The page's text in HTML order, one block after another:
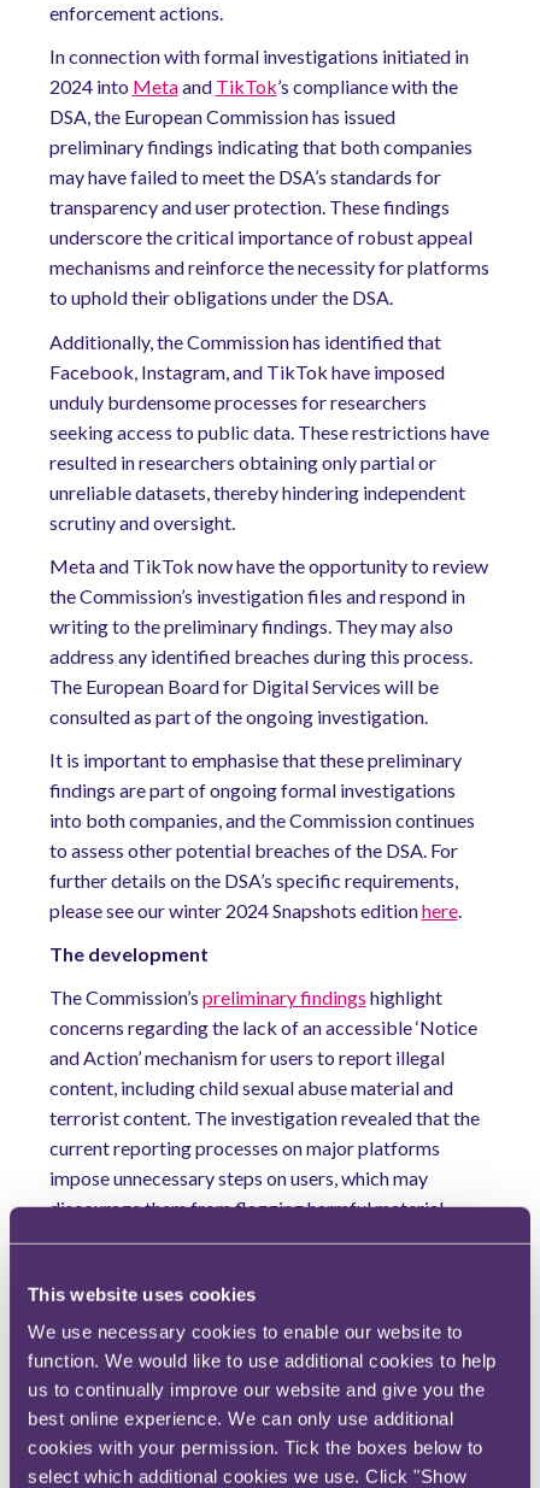
This website uses cookies
We use necessary cookies to enable our website to
function. We would like to use additional cookies to help
us to continually improve our website and give you the
best online experience. We can only use additional
cookies with your permission. Tick the boxes below to
select which additional cookies we use. Click "Show
enforcement actions.
In connection with formal investigations initiated in
2024 into Metaand TikTok’s compliance with the
DSA, the European Commission has issued
preliminary findings indicating that both companies
may have failed to meet the DSA’s standards for
transparency and user protection. These findings
underscore the critical importance of robust appeal
mechanisms and reinforce the necessity for platforms
to uphold their obligations under the DSA.
Additionally, the Commission has identified that
Facebook, Instagram, and TikTok have imposed
unduly burdensome processes for researchers
seeking access to public data. These restrictions have
resulted in researchers obtaining only partial or
unreliable datasets, thereby hindering independent
scrutiny and oversight.
Meta and TikTok now have the opportunity to review
the Commission’s investigation files and respond in
writing to the preliminary findings. They may also
address any identified breaches during this process.
The European Board for Digital Services will be
consulted as part of the ongoing investigation.
It is important to emphasise that these preliminary
findings are part of ongoing formal investigations
into both companies, and the Commission continues
to assess other potential breaches of the DSA. For
further details on the DSA’s specific requirements,
please see our winter 2024 Snapshots editionhere.
The development
The Commission’s preliminary findings highlight
concerns regarding the lack of an accessible ‘Notice
and Action’ mechanism for users to report illegal
content, including child sexual abuse material and
terrorist content. The investigation revealed that the
current reporting processes on major platforms
impose unnecessary steps on users, which may
discourage them from flagging harmful material.
Additionally, the use of dark patterns and deceptive
users, rendering the existing ‘Notice and Action’
mechanisms largely ineffective.
Meta and TikTok’s response will be pivotal for
understanding the exact standards platforms are
required to provide under the DSA in relation to
content moderation. Moreover, the Commission may